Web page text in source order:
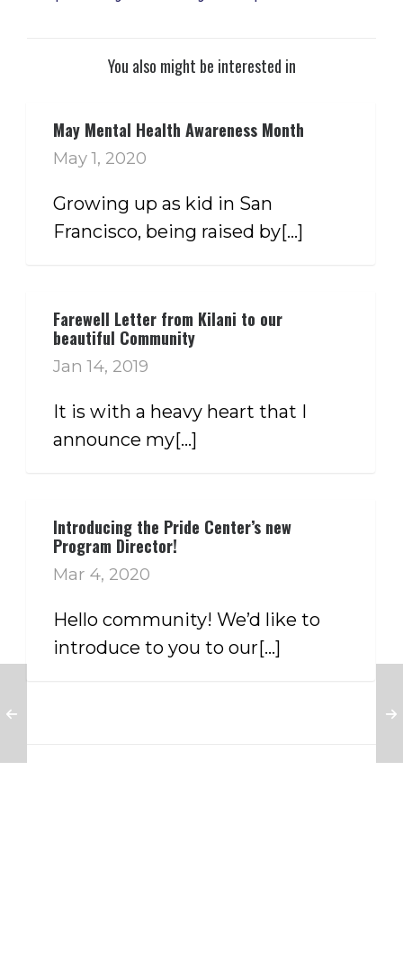
You also might be interested in
May Mental Health Awareness Month
May 1, 2020
Growing up as kid in San
Francisco, being raised by[...]
Farewell Letter from Kilani to our
beautiful Community
Jan 14, 2019
It is with a heavy heart that I
announce my[...]
Introducing the Pride Center’s new
Program Director!
Mar 4, 2020
Hello community! We’d like to
introduce to you to our[...]